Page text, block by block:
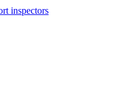
inspectors